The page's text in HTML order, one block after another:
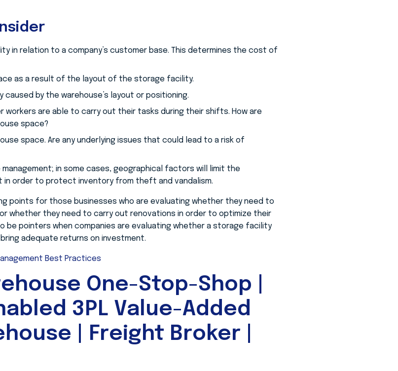
in relation to a company’s customer base. This determines the cost of
as a result of the layout of the storage facility.
by the warehouse’s layout or positioning.
workers are able to carry out their tasks during their shifts. How are
space?
space. Are any underlying issues that could lead to a risk of
in some cases, geographical factors will limit the
in order to protect inventory from theft and vandalism.
points for those businesses who are evaluating whether they need to
whether they need to carry out renovations in order to optimize their
be pointers when companies are evaluating whether a storage facility
adequate returns on investment.
Best Practices
One-Stop-Shop |
3PL Value-Added
| Freight Broker |